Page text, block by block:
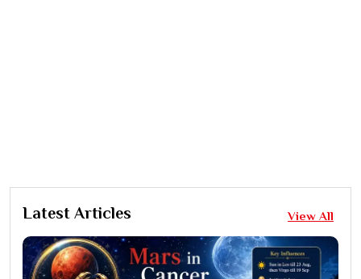
Latest Articles View All